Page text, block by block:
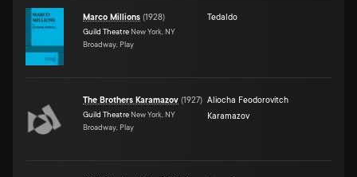
Marco Millions (1928)
Guild Theatre New York, NY
Broadway, Play
Tedaldo
The Brothers Karamazov (1927)
Guild Theatre New York, NY
Broadway, Play
Aliocha Feodorovitch
Karamazov